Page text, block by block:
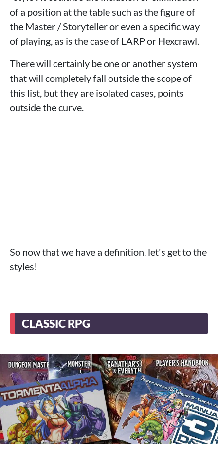
of a position at the table such as the figure of
the Master / Storyteller or even a specific way
of playing, as is the case of LARP or Hexcrawl.
There will certainly be one or another system
that will completely fall outside the scope of
this list, but they are isolated cases, points
outside the curve.
So now that we have a definition, let's get to the
styles!
CLASSIC RPG